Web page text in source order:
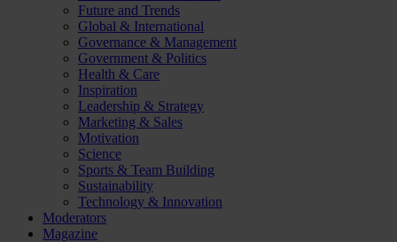
Future and Trends
Global & International
Governance & Management
Government & Politics
Health & Care
Inspiration
Leadership & Strategy
Marketing & Sales
Motivation
Science
Sports & Team Building
Sustainability
Technology & Innovation
Moderators
Magazine